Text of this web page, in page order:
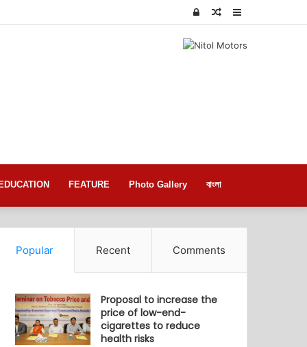
Random
Log
EDUCATION FEATURE Photo Gallery বাংলা
Popular Recent Comments
Proposal to increase the
price of low-end-
cigarettes to reduce
health risks